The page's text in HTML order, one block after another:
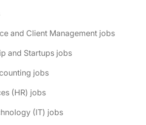
and Client Management jobs
and Startups jobs
jobs
(HR) jobs
(IT) jobs